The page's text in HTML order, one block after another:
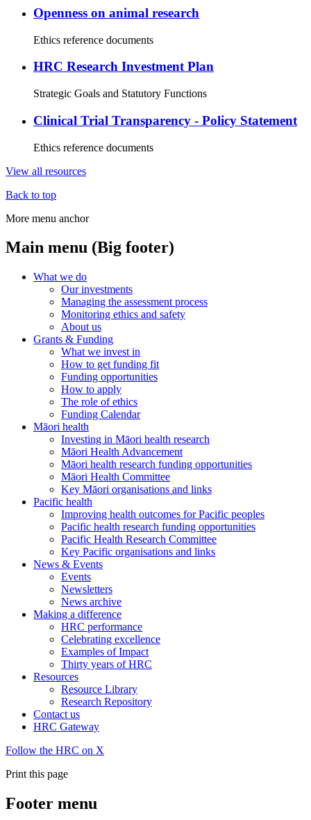
Openness on animal research
Ethics reference documents
HRC Research Investment Plan
Strategic Goals and Statutory Functions
Clinical Trial Transparency - Policy Statement
Ethics reference documents
View all resources
Back to top
More menu anchor
Main menu (Big footer)
What we do
Our investments
Managing the assessment process
Monitoring ethics and safety
About us
Grants & Funding
What we invest in
How to get funding fit
Funding opportunities
How to apply
The role of ethics
Funding Calendar
Māori health
Investing in Māori health research
Māori Health Advancement
Māori health research funding opportunities
Māori Health Committee
Key Māori organisations and links
Pacific health
Improving health outcomes for Pacific peoples
Pacific health research funding opportunities
Pacific Health Research Committee
Key Pacific organisations and links
News & Events
Events
Newsletters
News archive
Making a difference
HRC performance
Celebrating excellence
Examples of Impact
Thirty years of HRC
Resources
Resource Library
Research Repository
Contact us
HRC Gateway
Follow the HRC on X
Print this page
Footer menu